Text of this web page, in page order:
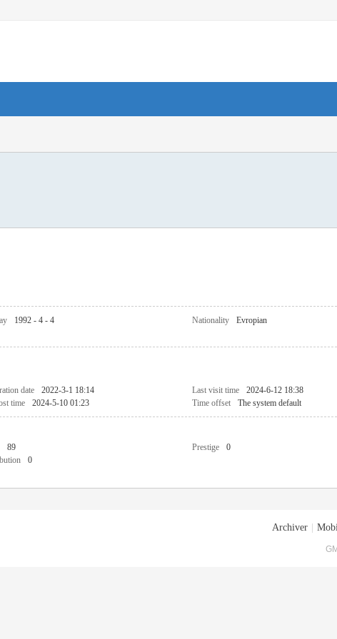
1992 - 4 - 4 Nationality
Evropian
date 2022-3-1 18:14 Last visit time
2024-6-12 18:38
time 2024-5-10 01:23 Time offset The system default
89 Prestige
0
0
Archiver